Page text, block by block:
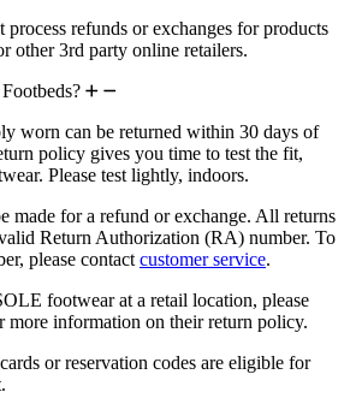
refunds or exchanges for products
other 3rd party online retailers.
worn can be returned within 30 days of
policy gives you time to test the fit,
Please test lightly, indoors.
made for a refund or exchange. All returns
Return Authorization (RA) number. To
please contact customer service.
footwear at a retail location, please
more information on their return policy.
or reservation codes are eligible for